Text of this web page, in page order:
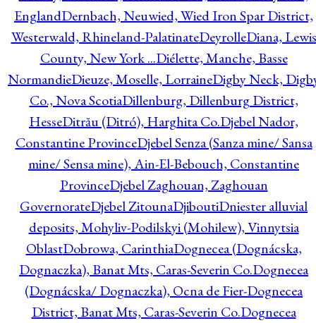
EnglandDernbach, Neuwied, Wied Iron Spar District,
Westerwald, Rhineland-PalatinateDeyrolleDiana, Lewis
County, New York ...Diélette, Manche, Basse
NormandieDieuze, Moselle, LorraineDigby Neck,
Co., Nova ScotiaDillenburg, Dillenburg District,
HesseDitrău (Ditró), Harghita Co.Djebel Nador,
Constantine ProvinceDjebel Senza (Sanza mine/ Sansa
mine/ Sensa mine), Ain-El-Bebouch, Constantine
ProvinceDjebel Zaghouan, Zaghouan
GovernorateDjebel ZitounaDjiboutiDniester alluvial
deposits, Mohyliv-Podilskyi (Mohilew), Vinnytsia
OblastDobrowa, CarinthiaDognecea (Dognácska,
Dognaczka), Banat Mts, Caras-Severin Co.Dognecea
(Dognácska/ Dognaczka), Ocna de Fier-Dognecea
District, Banat Mts, Caras-Severin Co.Dognecea